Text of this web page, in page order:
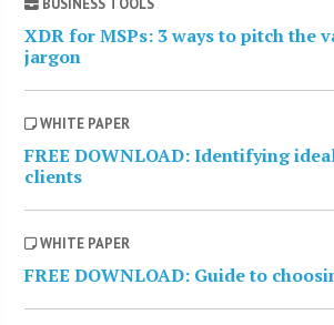
BUSINESS TOOLS
XDR for MSPs: 3 ways to pitch the
jargon
WHITE PAPER
FREE DOWNLOAD: Identifying
clients
WHITE PAPER
FREE DOWNLOAD: Guide to